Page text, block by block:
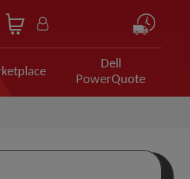
Dell
PowerQuote